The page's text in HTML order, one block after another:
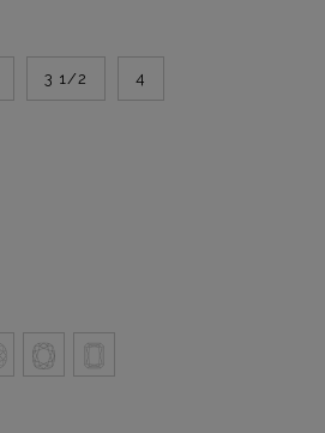
3 1/2 4